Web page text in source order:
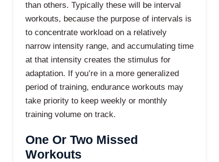
than others. Typically these will be interval
workouts, because the purpose of intervals is
to concentrate workload on a relatively
narrow intensity range, and accumulating time
at that intensity creates the stimulus for
adaptation. If you’re in a more generalized
period of training, endurance workouts may
take priority to keep weekly or monthly
training volume on track.
One Or Two Missed
Workouts